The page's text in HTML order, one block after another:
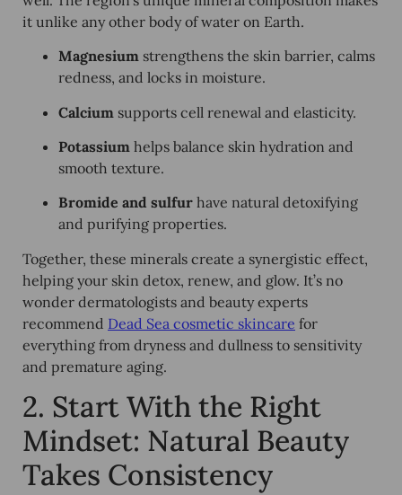
it unlike any other body of water on Earth.
Magnesium strengthens the skin barrier, calms
redness, and locks in moisture.
Calcium supports cell renewal and elasticity.
Potassium helps balance skin hydration and
smooth texture.
Bromide and sulfur have natural detoxifying
and purifying properties.
Together, these minerals create a synergistic effect,
helping your skin detox, renew, and glow. It’s no
wonder dermatologists and beauty experts
recommend Dead Sea cosmetic skincare for
everything from dryness and dullness to sensitivity
and premature aging.
2. Start With the Right
Mindset: Natural Beauty
Takes Consistency